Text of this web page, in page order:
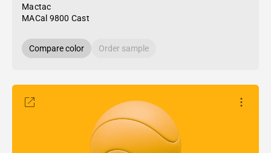
Mactac
MACal 9800 Cast
Compare color Order sample